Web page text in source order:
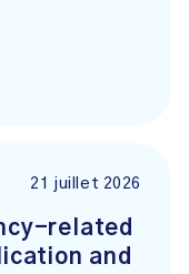
21 juillet 2026
related
and